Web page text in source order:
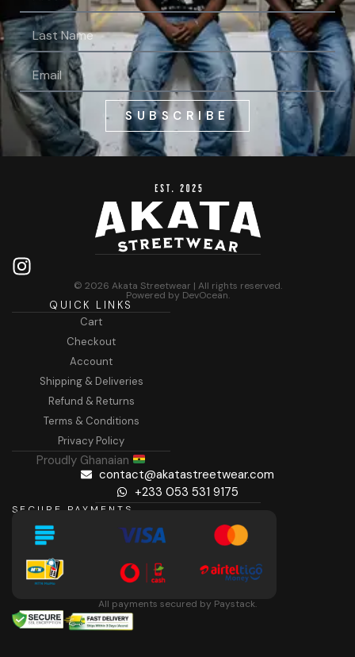
SUBSCRIBE
contact@akatastreetwear.com
+233 053 531 9175
SECURE PAYMENTS
All payments secured by Paystack.
© 2026 Akata Streetwear | All rights reserved.
Powered by DevOcean.
QUICK LINKS
Cart
Checkout
Account
Shipping & Deliveries
Refund & Returns
Terms & Conditions
Privacy Policy
Proudly Ghanaian